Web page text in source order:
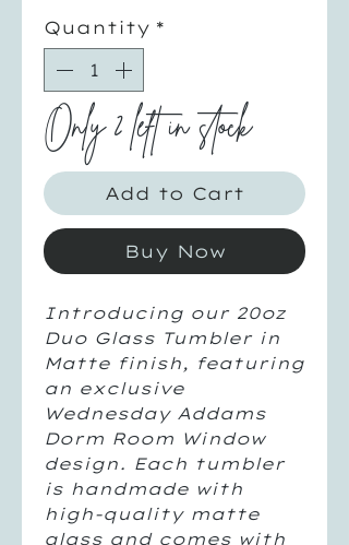
Quantity *
Only 2 left in stock
Add to Cart
Buy Now
Introducing our 20oz
Duo Glass Tumbler in
Matte finish, featuring
an exclusive
Wednesday Addams
Dorm Room Window
design. Each tumbler
is handmade with
high-quality matte
glass and comes with